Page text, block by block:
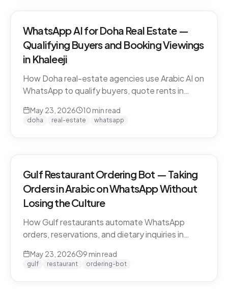
WhatsApp AI for Doha Real Estate —
Qualifying Buyers and Booking Viewings
in Khaleeji
How Doha real-estate agencies use Arabic AI on
WhatsApp to qualify buyers, quote rents in
manual scripting. Pearl-Qatar, Lusail, and West
May 23, 2026 10 min read
doha real-estate whatsapp
Gulf Restaurant Ordering Bot — Taking
Orders in Arabic on WhatsApp Without
Losing the Culture
How Gulf restaurants automate WhatsApp
orders, reservations, and dietary inquiries in
handling, peak-hour load management, and
what to leave to humans.
May 23, 2026 9 min read
gulf restaurant ordering-bot